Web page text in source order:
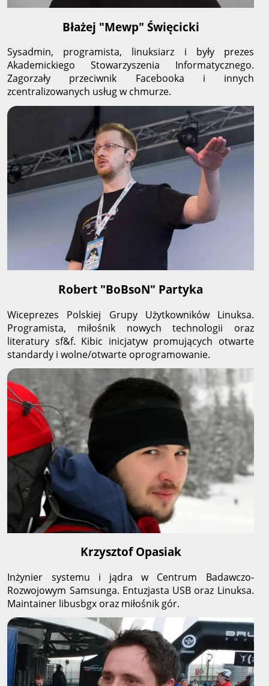
Błażej "Mewp" Święcicki
Sysadmin, programista, linuksiarz i były prezes
Akademickiego Stowarzyszenia Informatycznego.
Zagorzały przeciwnik Facebooka i innych
zcentralizowanych usług w chmurze.
Robert "BoBsoN" Partyka
Wiceprezes Polskiej Grupy Użytkowników Linuksa.
Programista, miłośnik nowych technologii oraz
literatury sf&f. Kibic inicjatyw promujących otwarte
standardy i wolne/otwarte oprogramowanie.
Krzysztof Opasiak
Inżynier systemu i jądra w Centrum Badawczo-
Rozwojowym Samsunga. Entuzjasta USB oraz Linuksa.
Maintainer libusbgx oraz miłośnik gór.